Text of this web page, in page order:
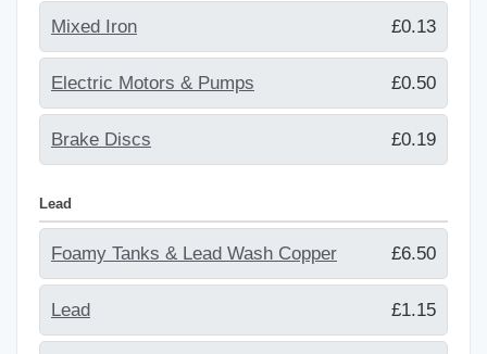
Mixed Iron £0.13
Electric Motors & Pumps £0.50
Brake Discs £0.19
Lead
Foamy Tanks & Lead Wash Copper £6.50
Lead £1.15